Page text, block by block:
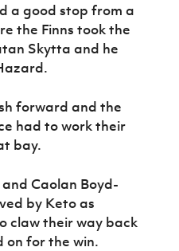
a good stop from a
the Finns took the
Skytta and he
forward and the
had to work their
bay.
Caolan Boyd-
by Keto as
claw their way back
on for the win.